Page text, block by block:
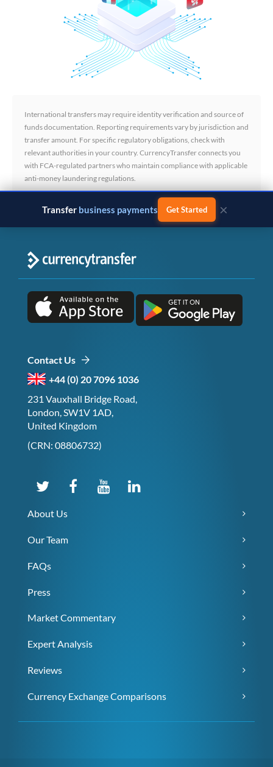
International transfers may require identity verification and source of
funds documentation. Reporting requirements vary by jurisdiction and
transfer amount. For specific regulatory obligations, check with
relevant authorities in your country. CurrencyTransfer connects you
with FCA-regulated partners who maintain compliance with applicable
anti-money laundering regulations.
Transfer business payments Get Started ×
Contact Us
+44 (0) 20 7096 1036
231 Vauxhall Bridge Road,
London, SW1V 1AD,
United Kingdom
(CRN: 08806732)
About Us
Our Team
FAQs
Press
Market Commentary
Expert Analysis
Reviews
Currency Exchange Comparisons